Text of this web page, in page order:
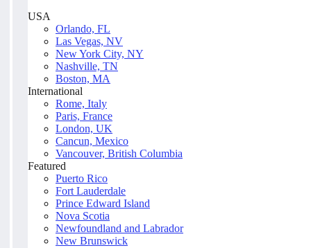
USA
Orlando, FL
Las Vegas, NV
New York City, NY
Nashville, TN
Boston, MA
International
Rome, Italy
Paris, France
London, UK
Cancun, Mexico
Vancouver, British Columbia
Featured
Puerto Rico
Fort Lauderdale
Prince Edward Island
Nova Scotia
Newfoundland and Labrador
New Brunswick